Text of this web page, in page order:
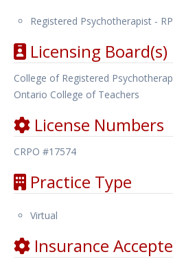
Registered Psychotherapist -
Licensing Board(s)
College of Registered
Ontario College of Teachers
License Numbers
CRPO #17574
Practice Type
Virtual
Insurance